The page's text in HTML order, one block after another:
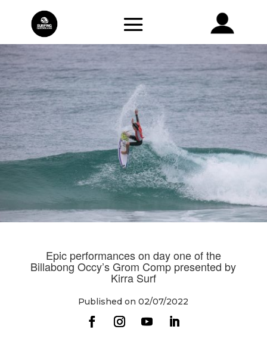
Epic performances on day one of the
Billabong Occy’s Grom Comp presented by
Kirra Surf
Published on 02/07/2022